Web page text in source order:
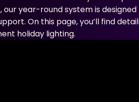
year-round system is
On this page, you’ll find
holiday lighting.